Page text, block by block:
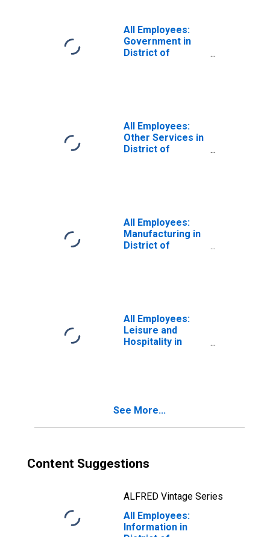
All Employees:
Government in
District of
All Employees:
Other Services in
District of
All Employees:
Manufacturing in
District of
All Employees:
Leisure and
Hospitality in
See More...
Content Suggestions
ALFRED Vintage Series
All Employees:
Information in